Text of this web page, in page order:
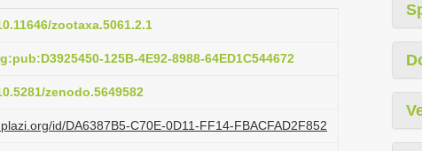
zootaxa.5061.2.1
125B-4E92-8988-64ED1C544672
zenodo.5649582
id/DA6387B5-C70E-0D11-FF14-FBACFAD2F852